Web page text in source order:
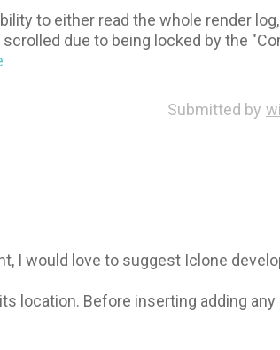
to either read the whole render
due to being locked by the
Submitted by
I would love to suggest Iclone
location. Before inserting adding any